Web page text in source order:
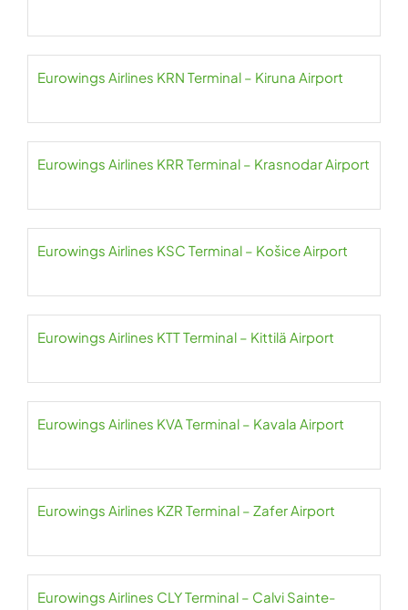
Eurowings Airlines KRN Terminal – Kiruna Airport
Eurowings Airlines KRR Terminal – Krasnodar Airport
Eurowings Airlines KSC Terminal – Košice Airport
Eurowings Airlines KTT Terminal – Kittilä Airport
Eurowings Airlines KVA Terminal – Kavala Airport
Eurowings Airlines KZR Terminal – Zafer Airport
Eurowings Airlines CLY Terminal – Calvi Sainte-